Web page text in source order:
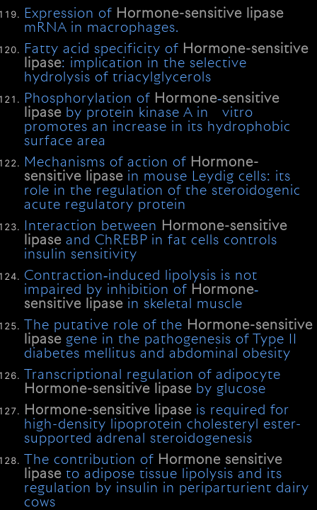
Expression of Hormone-sensitive
lipase
mRNA in macrophages.
Fatty acid specificity of Hormone-sensitive
lipase: implication in the selective
hydrolysis of triacylglycerols
Phosphorylation of Hormone‐sensitive
lipase by protein kinase A in vitro
promotes an increase in its hydrophobic
surface area
Mechanisms of action of Hormone-
sensitive
lipase in mouse Leydig cells: its
role in the regulation of the steroidogenic
acute regulatory protein
Interaction between Hormone-sensitive
lipase and ChREBP in fat cells controls
insulin sensitivity
Contraction‐induced lipolysis is not
impaired by inhibition of Hormone‐
sensitive
lipase in skeletal muscle
The putative role of the Hormone-sensitive
lipase gene in the pathogenesis of Type II
diabetes mellitus and abdominal obesity
Transcriptional regulation of adipocyte
Hormone-sensitive
lipase by glucose
Hormone-sensitive
lipase is required for
high-density lipoprotein cholesteryl ester-
supported adrenal steroidogenesis
The contribution of Hormone sensitive
lipase to adipose tissue lipolysis and its
regulation by insulin in periparturient dairy
cows